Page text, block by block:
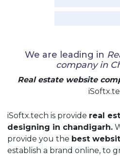
We are leading in
company in
Real estate website
iSoftx.tech is provide real
designing in chandigarh.
provide you the best
establish a brand online, to